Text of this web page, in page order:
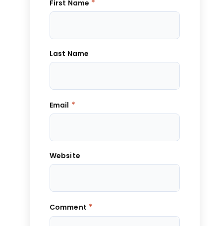
First Name *
Last Name
Email *
Website
Comment *